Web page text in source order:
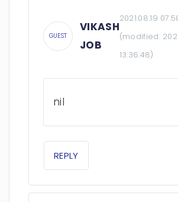
GUEST
VIKASH
JOB
2021.08.19
(modified:
13:36:48)
nil
REPLY